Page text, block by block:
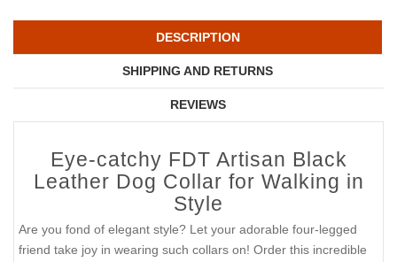
DESCRIPTION
SHIPPING AND RETURNS
REVIEWS
Eye-catchy FDT Artisan Black
Leather Dog Collar for Walking in
Style
Are you fond of elegant style? Let your adorable four-legged
friend take joy in wearing such collars on! Order this incredible